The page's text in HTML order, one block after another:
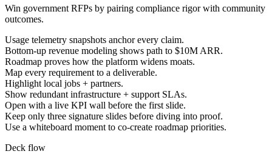
Win government RFPs by pairing compliance rigor with community
outcomes.
Usage telemetry snapshots anchor every claim.
Bottom-up revenue modeling shows path to $10M ARR.
Roadmap proves how the platform widens moats.
Map every requirement to a deliverable.
Highlight local jobs + partners.
Show redundant infrastructure + support SLAs.
Open with a live KPI wall before the first slide.
Keep only three signature slides before diving into proof.
Use a whiteboard moment to co-create roadmap priorities.
Deck flow